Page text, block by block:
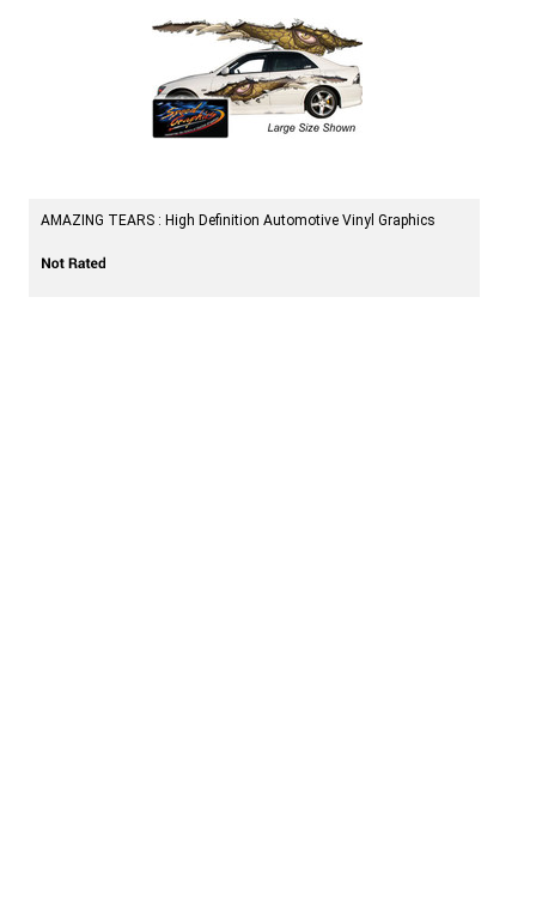
AMAZING TEARS : High Definition Automotive Vinyl Graphics